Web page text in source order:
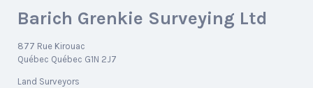
Barich Grenkie Surveying Ltd
877 Rue Kirouac
Québec Québec G1N 2J7
Land Surveyors